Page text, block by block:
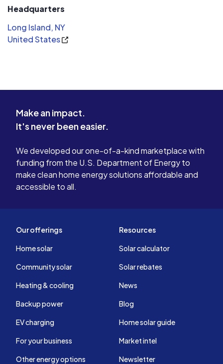
Headquarters
Long Island, NY
United States
Make an impact.
It's never been easier.
We developed our one-of-a-kind marketplace with
funding from the U.S. Department of Energy to
make clean home energy solutions affordable and
accessible to all.
Our offerings
Home solar
Community solar
Heating & cooling
Backup power
EV charging
For your business
Other energy options
Resources
Solar calculator
Solar rebates
News
Blog
Home solar guide
Market intel
Newsletter